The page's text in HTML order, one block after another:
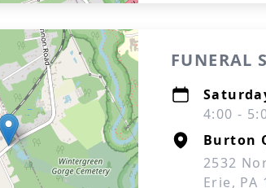
FUNERAL
4:00 -
Burton
2532
Erie, PA